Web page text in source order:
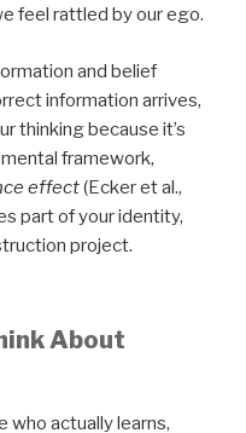
feel rattled by our ego.
and belief
information arrives,
thinking because it’s
framework,
effect(Ecker et al.,
part of your identity,
project.
About
who actually learns,